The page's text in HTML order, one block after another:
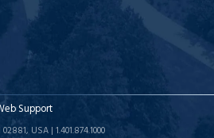
Support
USA | 1.401.874.1000